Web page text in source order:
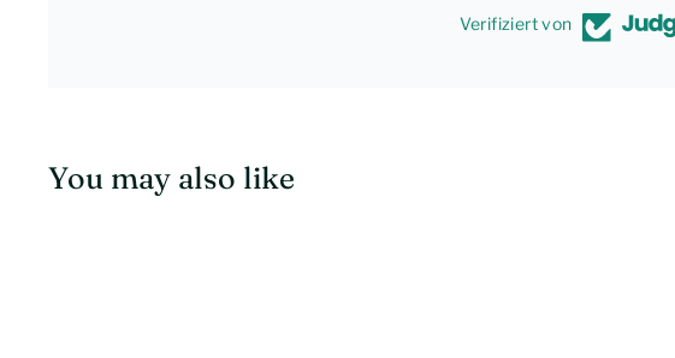
Verifiziert von
You may also like